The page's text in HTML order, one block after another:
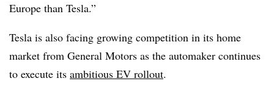
Europe than Tesla.”
Tesla is also facing growing competition in its home
market from General Motors as the automaker continues
to execute its ambitious EV rollout.